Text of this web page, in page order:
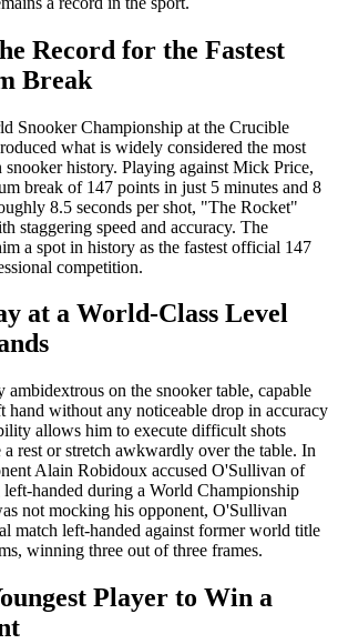
Record for the Fastest
Break
Snooker Championship at the Crucible
what is widely considered the most
history. Playing against Mick Price,
break of 147 points in just 5 minutes and 8
8.5 seconds per shot, "The Rocket"
staggering speed and accuracy. The
a spot in history as the fastest official 147
competition.
at a World-Class Level
on the snooker table, capable
hand without any noticeable drop in accuracy
allows him to execute difficult shots
rest or stretch awkwardly over the table. In
Alain Robidoux accused O'Sullivan of
handed during a World Championship
not mocking his opponent, O'Sullivan
match left-handed against former world title
winning three out of three frames.
Player to Win a